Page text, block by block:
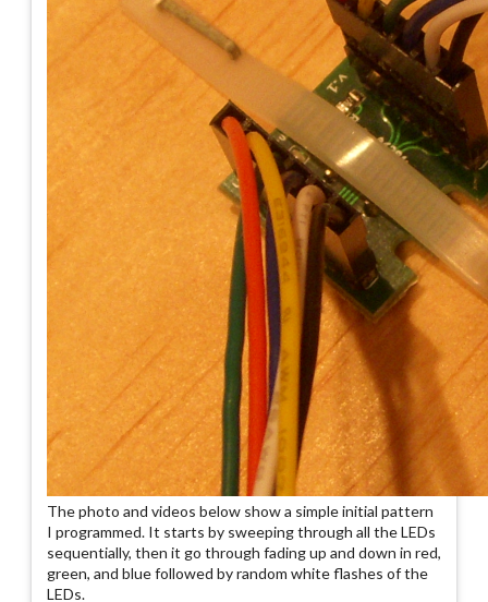
The photo and videos below show a simple initial pattern
I programmed. It starts by sweeping through all the LEDs
sequentially, then it go through fading up and down in red,
green, and blue followed by random white flashes of the
LEDs.